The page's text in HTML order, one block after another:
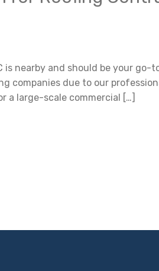
nearby and should be your go-
companies due to our
a large-scale commercial […]